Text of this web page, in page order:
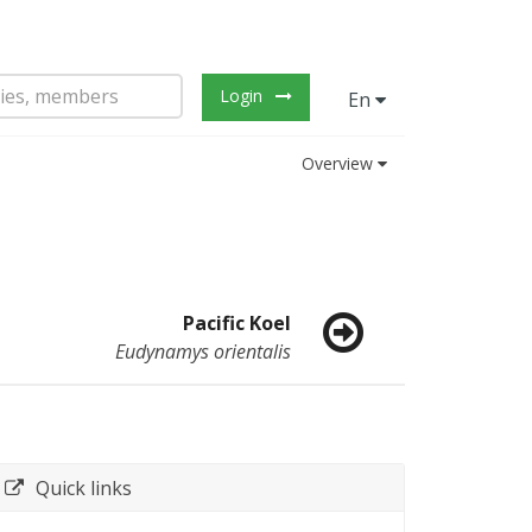
Login En
Overview
Pacific Koel
Eudynamys orientalis
Quick links